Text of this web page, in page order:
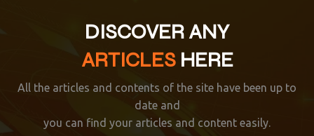
DISCOVER ANY
ARTICLESHERE
All the articles and contents of the site have been up to
date and
you can find your articles and content easily.